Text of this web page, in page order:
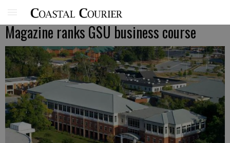
Magazine ranks GSU business course